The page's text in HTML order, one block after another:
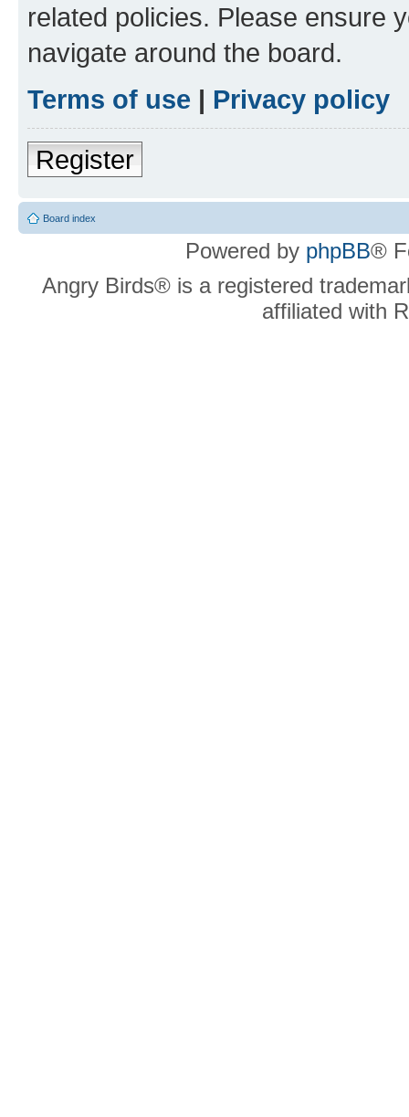
related policies. Please ensure
navigate around the board.
Terms of use | Privacy policy
Register
Board index
Powered by phpBB®
Angry Birds® is a registered
affiliated with